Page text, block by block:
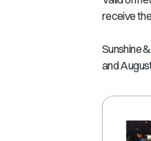
receive
Sunshine
and